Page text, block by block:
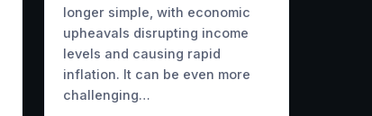
longer simple, with economic
upheavals disrupting income
levels and causing rapid
inflation. It can be even more
challenging…